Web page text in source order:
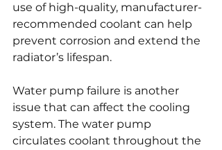
use of high-quality, manufacturer-
recommended coolant can help
prevent corrosion and extend the
radiator’s lifespan.
Water pump failure is another
issue that can affect the cooling
system. The water pump
circulates coolant throughout the